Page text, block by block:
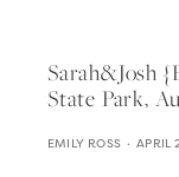
Sarah&josh
State Park,
EMILY ROSS APRIL